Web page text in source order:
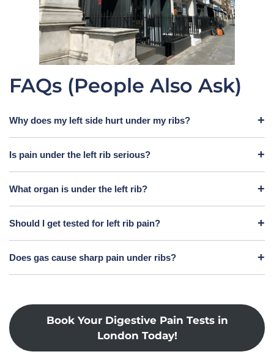
FAQs (People Also Ask)
Why does my left side hurt under my ribs?
Is pain under the left rib serious?
What organ is under the left rib?
Should I get tested for left rib pain?
Does gas cause sharp pain under ribs?
Book Your Digestive Pain Tests in
London Today!